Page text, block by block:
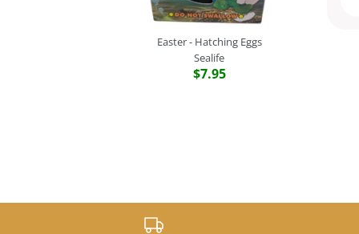
Easter - Hatching Eggs
Sealife
$7.95